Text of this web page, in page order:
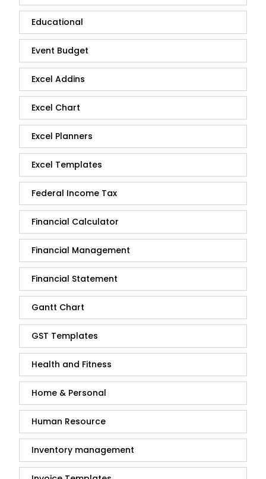
Educational
Event Budget
Excel Addins
Excel Chart
Excel Planners
Excel Templates
Federal Income Tax
Financial Calculator
Financial Management
Financial Statement
Gantt Chart
GST Templates
Health and Fitness
Home & Personal
Human Resource
Inventory management